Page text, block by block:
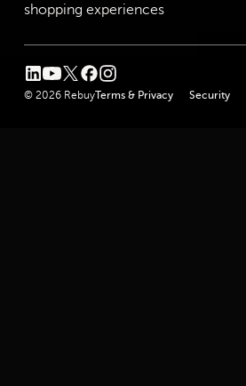
shopping experiences
linkedin
youtubetwitterfacebook
instagram
© 2026 RebuyTerms & Privacy Security